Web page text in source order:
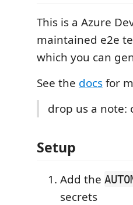
This is a Azure
maintained e2e
which you can
See the docsfor
drop us a note:
Setup
Add the
secrets